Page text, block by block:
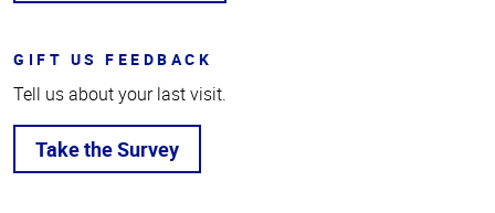
GIFT US FEEDBACK
Tell us about your last visit.
Take the Survey